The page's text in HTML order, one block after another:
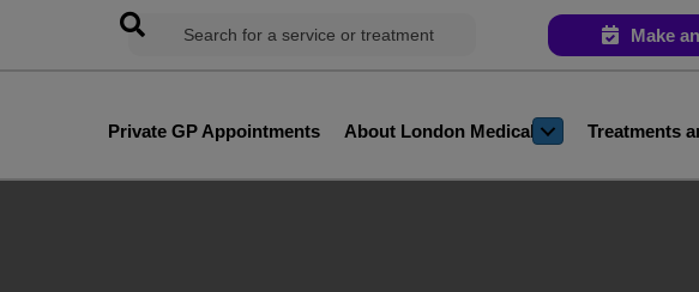
Make
Private GP Appointments About London Medical Treatments